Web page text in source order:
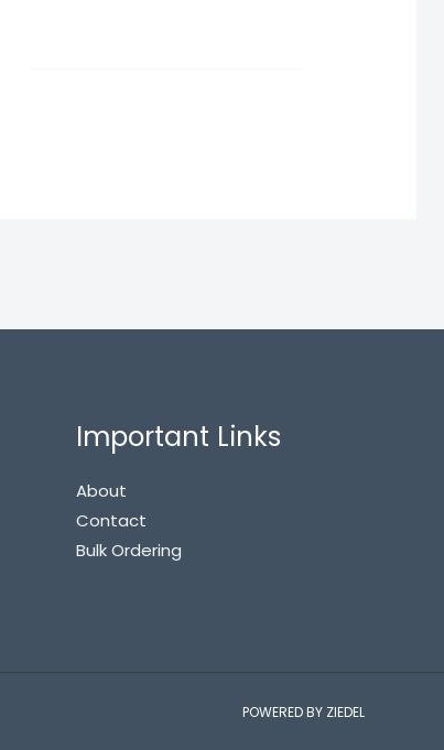
Important Links
About
Contact
Bulk Ordering
POWERED BY ZIEDEL